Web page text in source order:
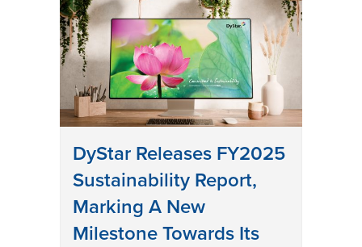
DyStar Releases FY2025
Sustainability Report,
Marking A New
Milestone Towards Its